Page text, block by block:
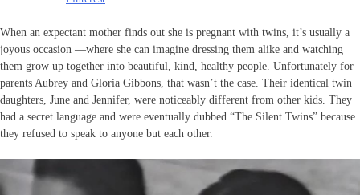
When an expectant mother finds out she is pregnant with twins, it’s usually a
joyous occasion —where she can imagine dressing them alike and watching
them grow up together into beautiful, kind, healthy people. Unfortunately for
parents Aubrey and Gloria Gibbons, that wasn’t the case. Their identical twin
daughters, June and Jennifer, were noticeably different from other kids. They
had a secret language and were eventually dubbed “The Silent Twins” because
they refused to speak to anyone but each other.